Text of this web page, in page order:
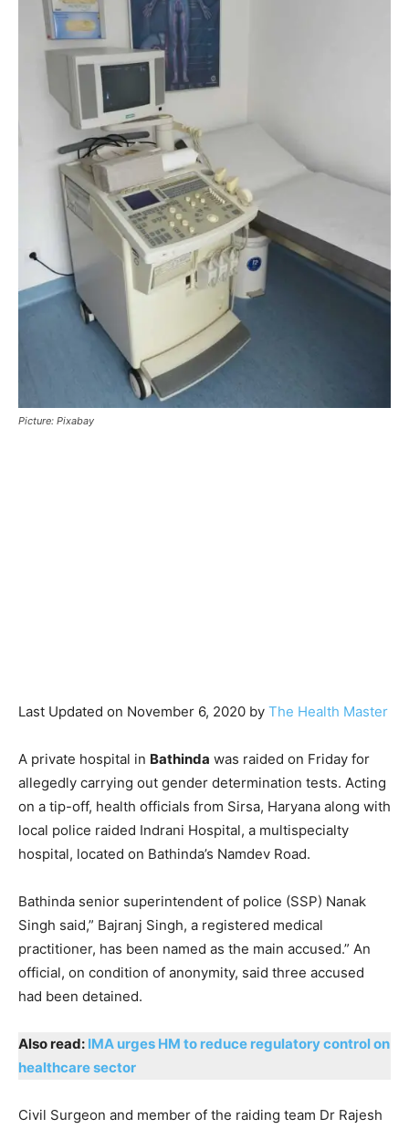
Picture: Pixabay
Last Updated on November 6, 2020 by The Health Master
A private hospital in Bathinda was raided on Friday for
allegedly carrying out gender determination tests. Acting
on a tip-off, health officials from Sirsa, Haryana along with
local police raided Indrani Hospital, a multispecialty
hospital, located on Bathinda’s Namdev Road.
Bathinda senior superintendent of police (SSP) Nanak
Singh said,” Bajranj Singh, a registered medical
practitioner, has been named as the main accused.” An
official, on condition of anonymity, said three accused
had been detained.
Also read: IMA urges HM to reduce regulatory control on
healthcare sector
Civil Surgeon and member of the raiding team Dr Rajesh